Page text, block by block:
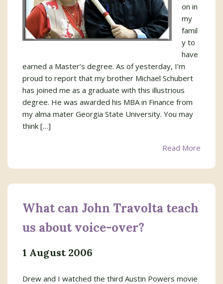
on in
my
famil
y to
have
earned a Master’s degree. As of yesterday, I’m
proud to report that my brother Michael Schubert
has joined me as a graduate with this illustrious
degree. He was awarded his MBA in Finance from
my alma mater Georgia State University. You may
think […]
Read More
What can John Travolta teach
us about voice-over?
1 August 2006
Drew and I watched the third Austin Powers movie